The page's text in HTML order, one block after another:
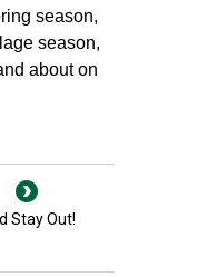
season,
season,
about on
Stay Out!